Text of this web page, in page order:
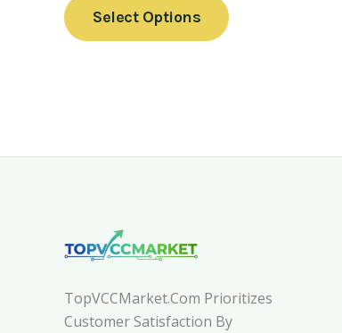
Select Options
TopVCCMarket.com Prioritizes
Customer Satisfaction By